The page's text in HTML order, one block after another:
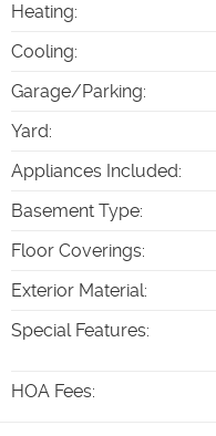
Heating:
Cooling:
Garage/Parking:
Yard:
Appliances Included:
Basement Type:
Floor Coverings:
Exterior Material:
Special Features:
HOA Fees: